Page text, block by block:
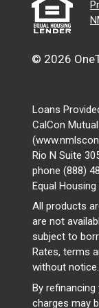
© 2026
Loans
CalCon
Rio N Suite
phone (888)
Equal Housing
All products
are not
subject to
Rates, terms
without notice.
By
charges may